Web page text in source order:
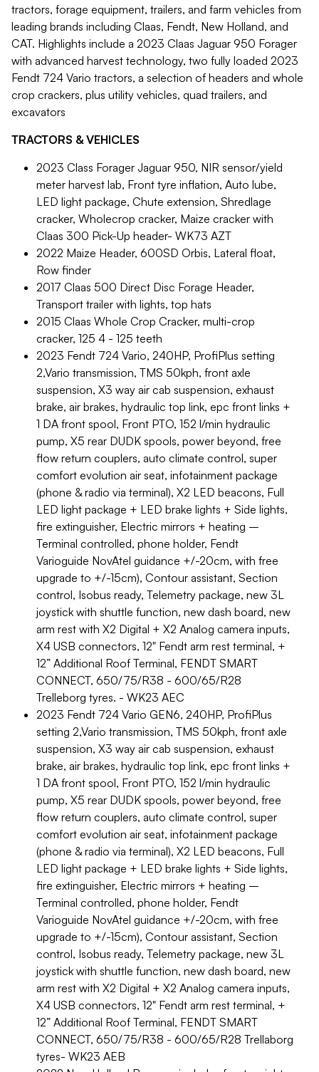
tractors, forage equipment, trailers, and farm vehicles from
leading brands including Claas, Fendt, New Holland, and
CAT. Highlights include a 2023 Claas Jaguar 950 Forager
with advanced harvest technology, two fully loaded 2023
Fendt 724 Vario tractors, a selection of headers and whole
crop crackers, plus utility vehicles, quad trailers, and
excavators
TRACTORS & VEHICLES
2023 Class Forager Jaguar 950, NIR sensor/yield
meter harvest lab, Front tyre inflation, Auto lube,
LED light package, Chute extension, Shredlage
cracker, Wholecrop cracker, Maize cracker with
Claas 300 Pick-Up header- WK73 AZT
2022 Maize Header, 600SD Orbis, Lateral float,
Row finder
2017 Claas 500 Direct Disc Forage Header,
Transport trailer with lights, top hats
2015 Claas Whole Crop Cracker, multi-crop
cracker, 125 4 - 125 teeth
2023 Fendt 724 Vario, 240HP, ProfiPlus setting
2,Vario transmission, TMS 50kph, front axle
suspension, X3 way air cab suspension, exhaust
brake, air brakes, hydraulic top link, epc front links +
1 DA front spool, Front PTO, 152 l/min hydraulic
pump, X5 rear DUDK spools, power beyond, free
flow return couplers, auto climate control, super
comfort evolution air seat, infotainment package
(phone & radio via terminal), X2 LED beacons, Full
LED light package + LED brake lights + Side lights,
fire extinguisher, Electric mirrors + heating –
Terminal controlled, phone holder, Fendt
Varioguide NovAtel guidance +/-20cm, with free
upgrade to +/-15cm), Contour assistant, Section
control, Isobus ready, Telemetry package, new 3L
joystick with shuttle function, new dash board, new
arm rest with X2 Digital + X2 Analog camera inputs,
X4 USB connectors, 12" Fendt arm rest terminal, +
12” Additional Roof Terminal, FENDT SMART
CONNECT, 650/75/R38 - 600/65/R28
Trelleborg tyres. - WK23 AEC
2023 Fendt 724 Vario GEN6, 240HP, ProfiPlus
setting 2,Vario transmission, TMS 50kph, front axle
suspension, X3 way air cab suspension, exhaust
brake, air brakes, hydraulic top link, epc front links +
1 DA front spool, Front PTO, 152 l/min hydraulic
pump, X5 rear DUDK spools, power beyond, free
flow return couplers, auto climate control, super
comfort evolution air seat, infotainment package
(phone & radio via terminal), X2 LED beacons, Full
LED light package + LED brake lights + Side lights,
fire extinguisher, Electric mirrors + heating –
Terminal controlled, phone holder, Fendt
Varioguide NovAtel guidance +/-20cm, with free
upgrade to +/-15cm), Contour assistant, Section
control, Isobus ready, Telemetry package, new 3L
joystick with shuttle function, new dash board, new
arm rest with X2 Digital + X2 Analog camera inputs,
X4 USB connectors, 12" Fendt arm rest terminal, +
12” Additional Roof Terminal, FENDT SMART
CONNECT, 650/75/R38 - 600/65/R28 Trellaborg
tyres- WK23 AEB